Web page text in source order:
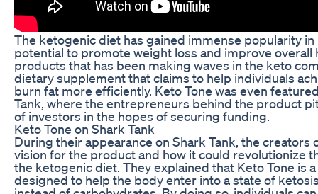
The ketogenic diet has gained immense popularity
potential to promote weight loss and improve overall
products that has been making waves in the keto
dietary supplement that claims to help individuals
burn fat more efficiently. Keto Tone was even
Tank, where the entrepreneurs behind the product
of investors in the hopes of securing funding.
Keto Tone on Shark Tank
During their appearance on Shark Tank, the creators
vision for the product and how it could revolutionize
the ketogenic diet. They explained that Keto Tone is
designed to help the body enter into a state of